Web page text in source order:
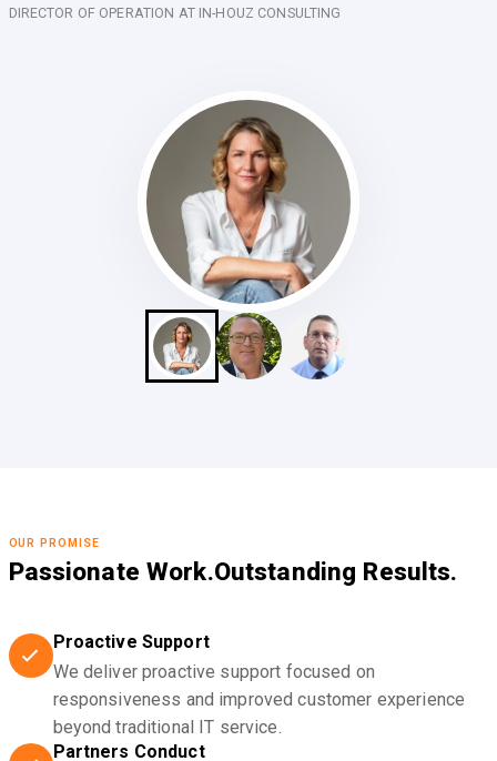
DIRECTOR OF OPERATION AT IN-HOUZ CONSULTING
OUR PROMISE
Passionate Work.Outstanding Results.
Proactive Support
We deliver proactive support focused on
responsiveness and improved customer experience
beyond traditional IT service.
Partners Conduct